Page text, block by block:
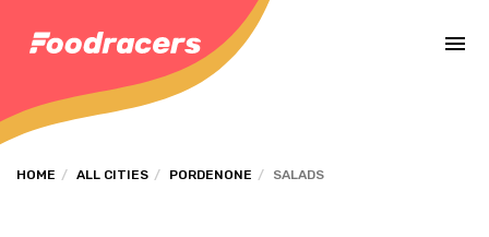
HOME ALL CITIES PORDENONE SALADS